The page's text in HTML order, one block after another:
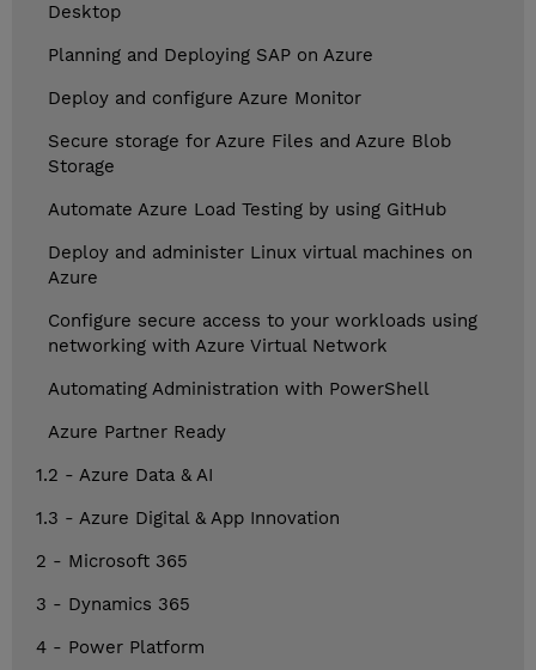
Desktop
Planning and Deploying SAP on Azure
Deploy and configure Azure Monitor
Secure storage for Azure Files and Azure Blob
Storage
Automate Azure Load Testing by using GitHub
Deploy and administer Linux virtual machines on
Azure
Configure secure access to your workloads using
networking with Azure Virtual Network
Automating Administration with PowerShell
Azure Partner Ready
1.2 - Azure Data & AI
1.3 - Azure Digital & App Innovation
2 - Microsoft 365
3 - Dynamics 365
4 - Power Platform